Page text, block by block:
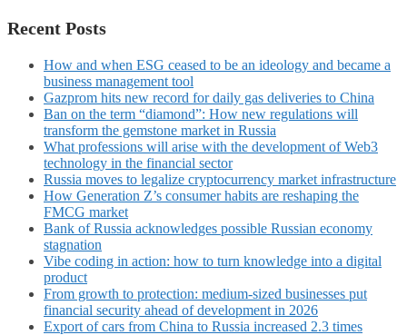
Recent Posts
How and when ESG ceased to be an ideology and became a
business management tool
Gazprom hits new record for daily gas deliveries to China
Ban on the term “diamond”: How new regulations will
transform the gemstone market in Russia
What professions will arise with the development of Web3
technology in the financial sector
Russia moves to legalize cryptocurrency market infrastructure
How Generation Z’s consumer habits are reshaping the
FMCG market
Bank of Russia acknowledges possible Russian economy
stagnation
Vibe coding in action: how to turn knowledge into a digital
product
From growth to protection: medium-sized businesses put
financial security ahead of development in 2026
Export of cars from China to Russia increased 2.3 times